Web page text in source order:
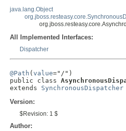
java.lang.Object
All Implemented Interfaces:
Dispatcher
@Path ( value="/")
public class
extends SynchronousDispatcher
Version:
$Revision: 1 $
Author: